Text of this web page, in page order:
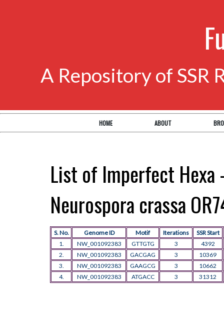
A Repository of SSR
HOME ABOUT
List of Imperfect
Neurospora crassa
S. No. Genome ID Motif Iterations
SSR Start
1.
NW_001092383 GTTGTG 3
4392
2.
NW_001092383 GACGAG 3
10369
3.
NW_001092383 GAAGCG 3
10662
4.
NW_001092383 ATGACC 3 31312